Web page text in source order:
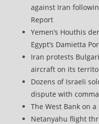
against Iran
Report
Yemen’s Houthis
Egypt’s Damietta
Iran protests
aircraft on its
Dozens of Israeli
dispute with
The West Bank on
Netanyahu flight